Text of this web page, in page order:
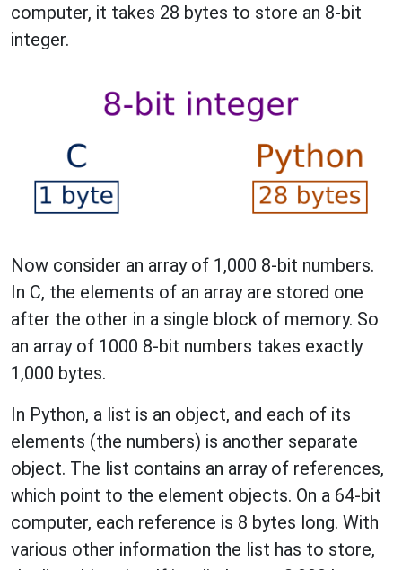
computer, it takes 28 bytes to store an 8-bit
integer.
Now consider an array of 1,000 8-bit numbers.
In C, the elements of an array are stored one
after the other in a single block of memory. So
an array of 1000 8-bit numbers takes exactly
1,000 bytes.
In Python, a list is an object, and each of its
elements (the numbers) is another separate
object. The list contains an array of references,
which point to the element objects. On a 64-bit
computer, each reference is 8 bytes long. With
various other information the list has to store,